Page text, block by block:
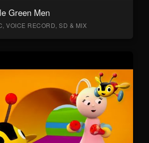
Green Men
VOICE RECORD, SD & MIX